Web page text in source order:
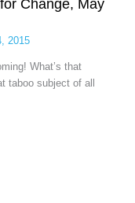
Change, May
2015
What’s that
taboo subject of all